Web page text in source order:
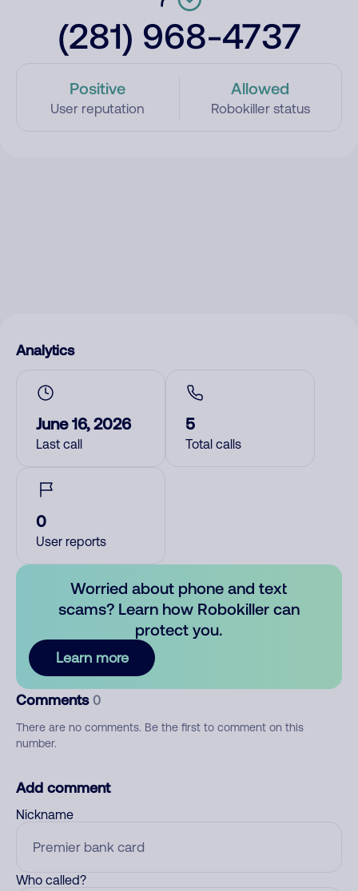
(281) 968-4737
Positive
User reputation
Allowed
Robokiller status
Analytics
June 16, 2026
Last call
5
Total calls
0
User reports
Worried about phone and text
scams? Learn how Robokiller can
protect you.
Learn more
Comments 0
There are no comments. Be the first to comment on this
number.
Add comment
Nickname
Who called?